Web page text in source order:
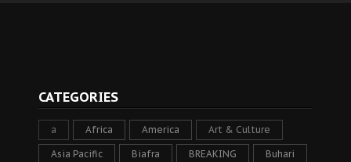
CATEGORIES
a Africa America Art & Culture
Asia Pacific Biafra BREAKING Buhari